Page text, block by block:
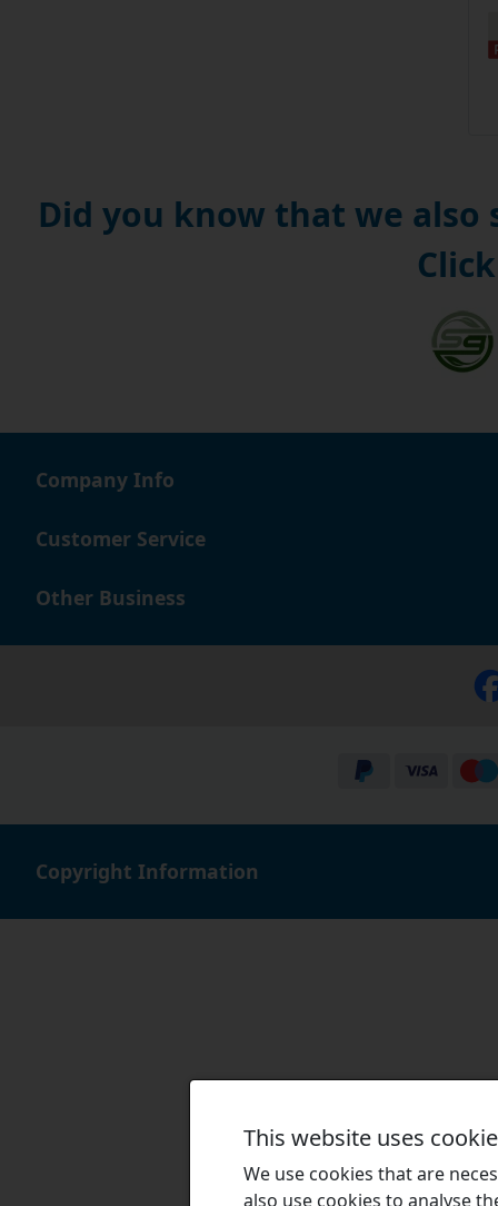
Did you know that we also
Company Info
Customer Service
Other Business
Copyright Information
This website uses
We use cookies that are
also use cookies to analyse